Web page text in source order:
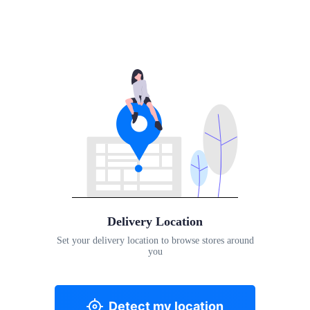
Delivery Location
Set your delivery location to browse stores around
you
Detect my location